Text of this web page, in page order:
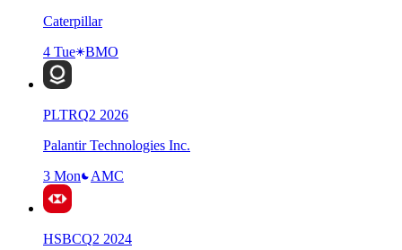
Caterpillar
4 Tue
BMO
PLTRQ2 2026
Palantir Technologies Inc.
3 Mon
AMC
HSBCQ2 2024